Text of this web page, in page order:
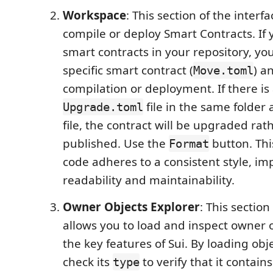
Workspace: This section of the
compile or deploy Smart Contracts. If
smart contracts in your repository,
specific smart contract (Move.toml)
compilation or deployment. If there is
Upgrade.toml file in the same folder
file, the contract will be upgraded
published. Use the Format button.
code adheres to a consistent style,
readability and maintainability.
Owner Objects Explorer: This
allows you to load and inspect owner
the key features of Sui. By loading
check its type to verify that it